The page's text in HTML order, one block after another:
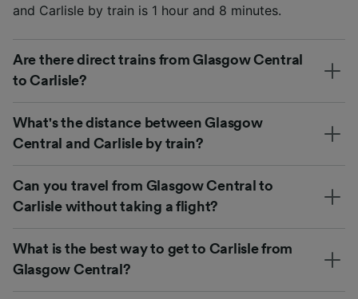
and Carlisle by train is 1 hour and 8 minutes.
Are there direct trains from Glasgow Central
to Carlisle?
What's the distance between Glasgow
Central and Carlisle by train?
Can you travel from Glasgow Central to
Carlisle without taking a flight?
What is the best way to get to Carlisle from
Glasgow Central?